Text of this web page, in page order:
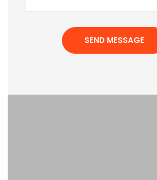
SEND MESSAGE